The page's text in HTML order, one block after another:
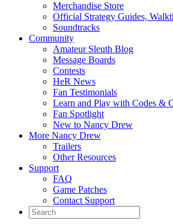
Merchandise Store
Official Strategy Guides,
Soundtracks
Community
Amateur Sleuth Blog
Message Boards
Contests
HeR News
Fan Testimonials
Learn and Play with Codes &
Fan Spotlight
New to Nancy Drew
More Nancy Drew
Trailers
Other Resources
Support
FAQ
Game Patches
Contact Support